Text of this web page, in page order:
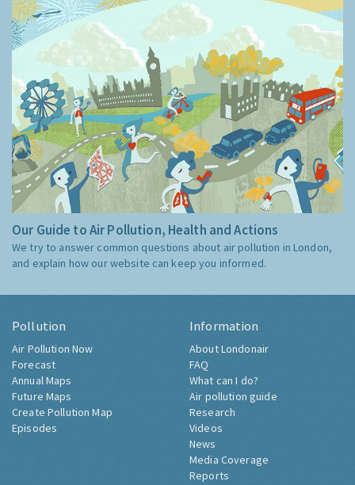
Our Guide to Air Pollution, Health and Actions
We try to answer common questions about air pollution in London,
and explain how our website can keep you informed.
Pollution
Air Pollution Now
Forecast
Annual Maps
Future Maps
Create Pollution Map
Episodes
Information
About Londonair
FAQ
What can I do?
Air pollution guide
Research
Videos
News
Media Coverage
Reports